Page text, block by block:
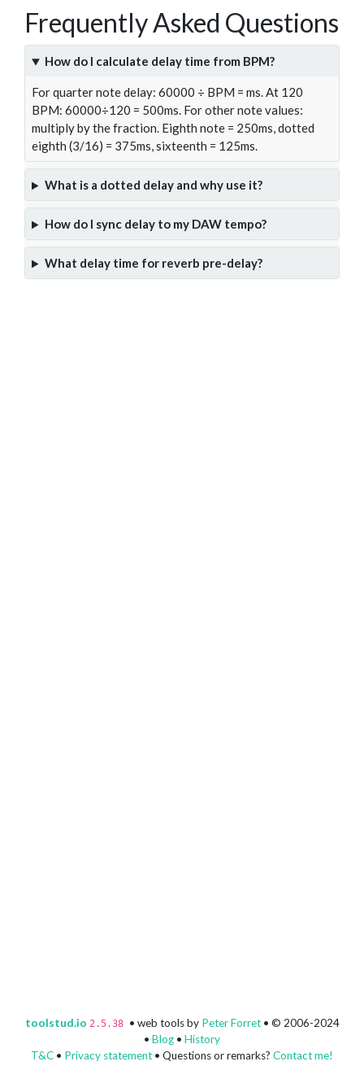
Frequently Asked Questions
How do I calculate delay time from BPM?
For quarter note delay: 60000 ÷ BPM = ms. At 120
BPM: 60000÷120 = 500ms. For other note values:
multiply by the fraction. Eighth note = 250ms, dotted
eighth (3/16) = 375ms, sixteenth = 125ms.
What is a dotted delay and why use it?
How do I sync delay to my DAW tempo?
What delay time for reverb pre-delay?
toolstud.io 2.5.38 • web tools by Peter Forret• © 2006-2024
• Blog • History
T&C • Privacy statement • Questions or remarks? Contact me!